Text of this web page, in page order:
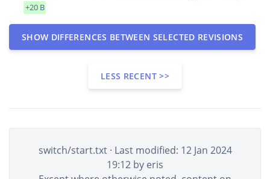
+20 B
SHOW DIFFERENCES BETWEEN SELECTED REVISIONS
LESS RECENT >>
switch/start.txt· Last modified: 12 Jan 2024
19:12 by eris